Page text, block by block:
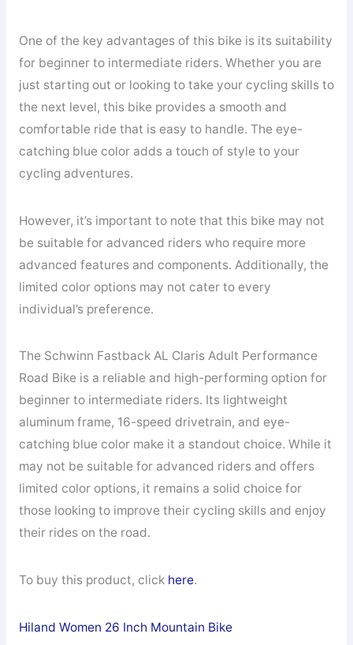
One of the key advantages of this bike is its suitability
for beginner to intermediate riders. Whether you are
just starting out or looking to take your cycling skills to
the next level, this bike provides a smooth and
comfortable ride that is easy to handle. The eye-
catching blue color adds a touch of style to your
cycling adventures.
However, it’s important to note that this bike may not
be suitable for advanced riders who require more
advanced features and components. Additionally, the
limited color options may not cater to every
individual’s preference.
The Schwinn Fastback AL Claris Adult Performance
Road Bike is a reliable and high-performing option for
beginner to intermediate riders. Its lightweight
aluminum frame, 16-speed drivetrain, and eye-
catching blue color make it a standout choice. While it
may not be suitable for advanced riders and offers
limited color options, it remains a solid choice for
those looking to improve their cycling skills and enjoy
their rides on the road.
To buy this product, click here.
Hiland Women 26 Inch Mountain Bike